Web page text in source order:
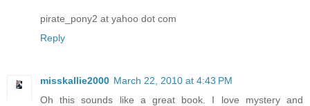
pirate_pony2 at yahoo dot com
Reply
misskallie2000 March 22, 2010 at 4:43 PM
Oh this sounds like a great book. I love mystery and